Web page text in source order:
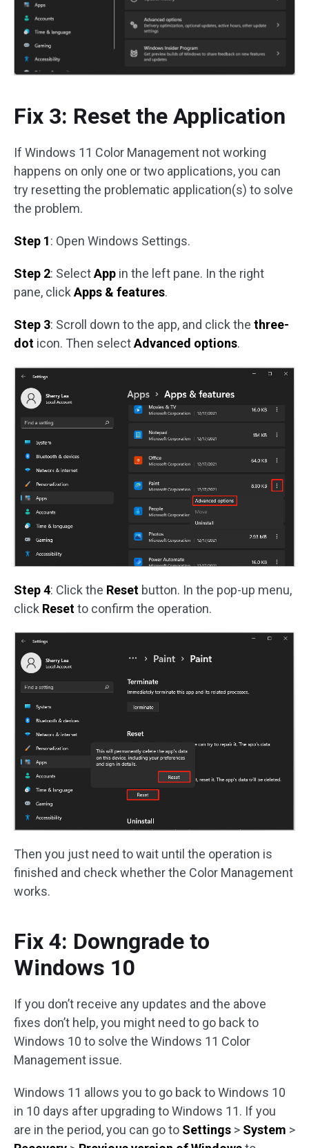
Fix 3: Reset the Application
If Windows 11 Color Management not working
happens on only one or two applications, you can
try resetting the problematic application(s) to solve
the problem.
Step 1: Open Windows Settings.
Step 2: SelectApp in the left pane. In the right
pane, clickApps & features.
Step 3: Scroll down to the app, and click the three-
dot icon. Then selectAdvanced options.
Step 4: Click the Reset button. In the pop-up menu,
click Resetto confirm the operation.
Then you just need to wait until the operation is
finished and check whether the Color Management
works.
Fix 4: Downgrade to
Windows 10
If you don’t receive any updates and the above
fixes don’t help, you might need to go back to
Windows 10 to solve the Windows 11 Color
Management issue.
Windows 11 allows you to go back to Windows 10
in 10 days after upgrading to Windows 11. If you
are in the period, you can go to Settings > System >